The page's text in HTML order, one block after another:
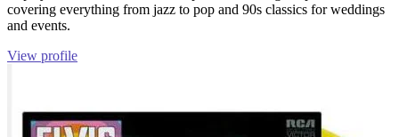
covering everything from jazz to pop and 90s classics for weddings
and events.
View profile